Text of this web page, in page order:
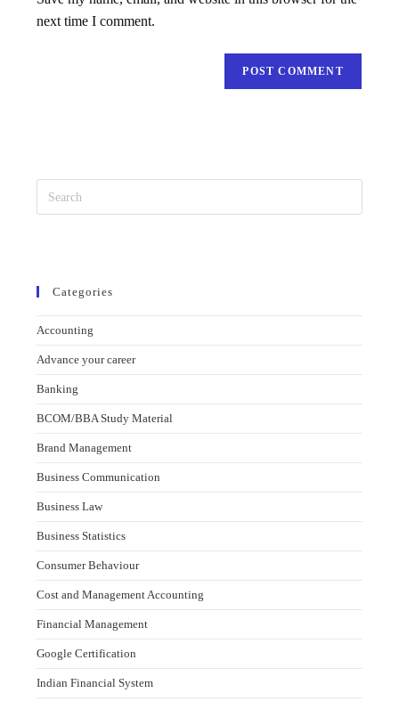
next time I comment.
Categories
Accounting
Advance your career
Banking
BCOM/BBA Study Material
Brand Management
Business Communication
Business Law
Business Statistics
Consumer Behaviour
Cost and Management Accounting
Financial Management
Google Certification
Indian Financial System